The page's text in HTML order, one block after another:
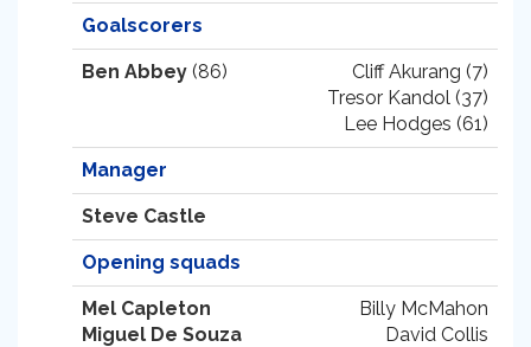
Goalscorers
Ben Abbey (86)
Cliff Akurang (7)
Tresor Kandol (37)
Lee Hodges (61)
Manager
Steve Castle
Opening squads
Mel Capleton
Miguel De Souza
Billy McMahon
David Collis